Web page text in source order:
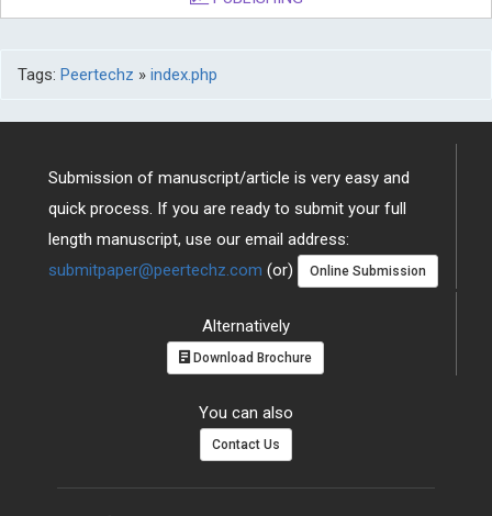
quick process. If you are ready to submit your full
length manuscript, use our email address:
submitpaper@peertechz.com(or) Online Submission
Download Brochure
You can also
Contact Us
Identify Us